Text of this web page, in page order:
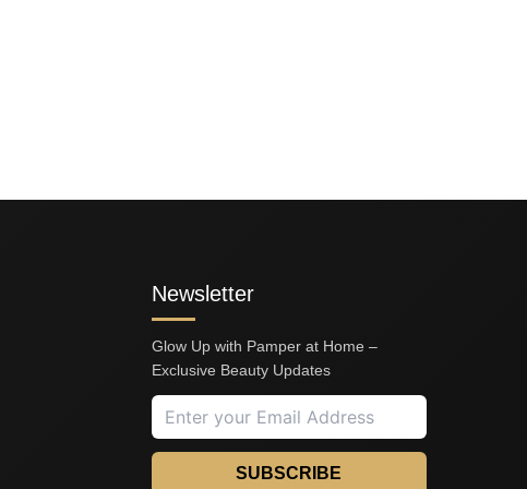
Newsletter
Glow Up with Pamper at Home –
Exclusive Beauty Updates
SUBSCRIBE